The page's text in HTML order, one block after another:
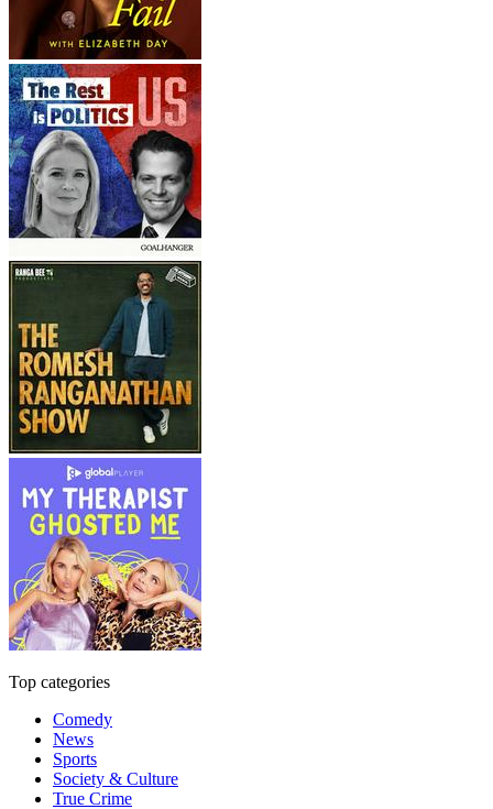
Top categories
Comedy
News
Sports
Society & Culture
True Crime